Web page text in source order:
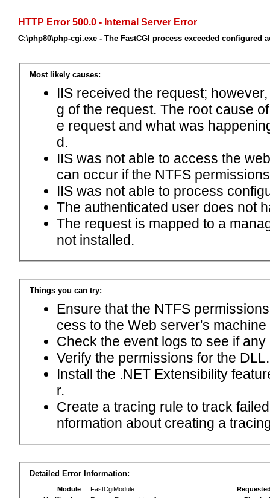
HTTP Error 500.0 - Internal Server Error
C:\php80\php-cgi.exe - The FastCGI process exceeded configured
Most likely causes:
IIS received the request;
g of the request. The root cause
e request and what was
d.
IIS was not able to access the
can occur if the NTFS
IIS was not able to process
The authenticated user does not
The request is mapped to a
not installed.
Things you can try:
Ensure that the NTFS
cess to the Web server's
Check the event logs to see if
Verify the permissions for the DLL.
Install the .NET Extensibility
r.
Create a tracing rule to track
nformation about creating a
Detailed Error Information:
Module
FastCgiModule